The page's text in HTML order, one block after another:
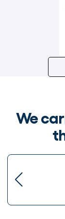
We